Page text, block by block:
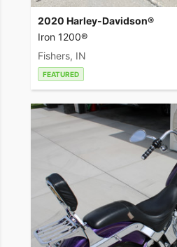
2020 Harley-Davidson®
Iron 1200®
Fishers, IN
FEATURED